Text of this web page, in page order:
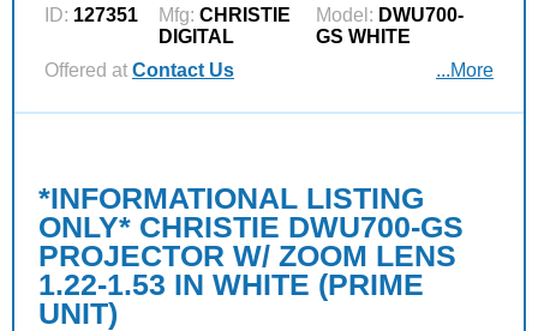
ID: 127351 Mfg: CHRISTIE
DIGITAL
Model: DWU700-
GS WHITE
Offered at Contact Us ...More
*INFORMATIONAL LISTING
ONLY* CHRISTIE DWU700-GS
PROJECTOR W/ ZOOM LENS
1.22-1.53 IN WHITE (PRIME
UNIT)